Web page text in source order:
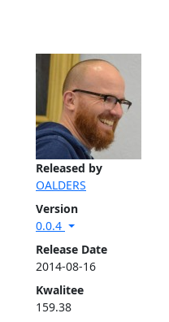
Released by
OALDERS
Version
0.0.4
Release Date
2014-08-16
Kwalitee
159.38